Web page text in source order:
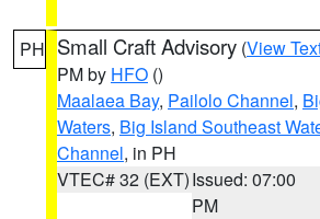
PH Small Craft Advisory (View
PM by HFO ()
Maalaea Bay, Pailolo Channel,
Waters, Big Island Southeast
Channel, in PH
VTEC# 32 (EXT)Issued: 07:00
PM